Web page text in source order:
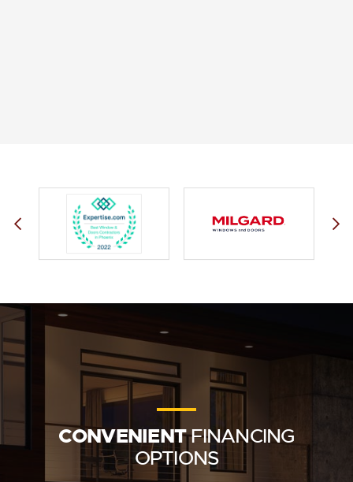
CONVENIENTFINANCING
OPTIONS